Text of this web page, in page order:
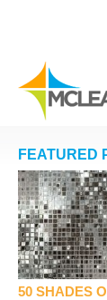
FEATURED
50 SHADES